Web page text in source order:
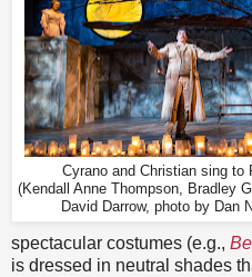
Cyrano and Christian sing to
(Kendall Anne Thompson, Bradley
David Darrow, photo by Dan
spectacular costumes (e.g.,
is dressed in neutral shades